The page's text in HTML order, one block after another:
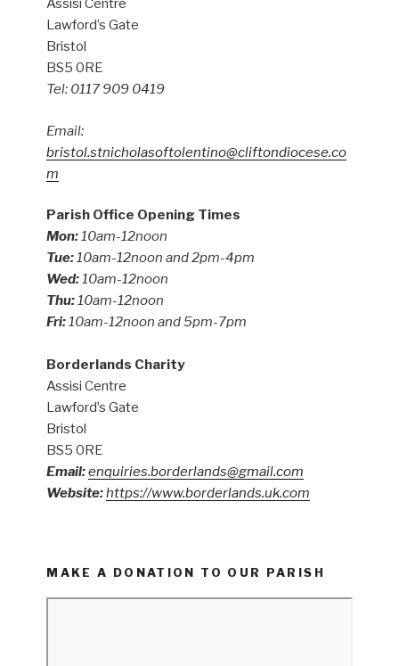
Assisi Centre
Lawford’s Gate
Bristol
BS5 0RE
Tel: 0117 909 0419
Email:
bristol.stnicholasoftolentino@cliftondiocese.co
m
Parish Office Opening Times
Mon:10am-12noon
Tue:10am-12noon and 2pm-4pm
Wed:10am-12noon
Thu:10am-12noon
Fri:10am-12noon and 5pm-7pm
Borderlands Charity
Assisi Centre
Lawford’s Gate
Bristol
BS5 0RE
Email:enquiries.borderlands@gmail.com
Website:https://www.borderlands.uk.com
MAKE A DONATION TO OUR PARISH